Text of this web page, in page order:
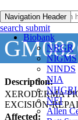
Navigation Header
Biobank
NRGR
NIGMS
NINDS
NIA
NHGRI
NEI
Allen
search submit
Description:
XERODERMA
EXCISION-
Affected: